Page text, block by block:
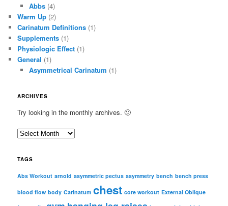
Abbs(4)
Warm Up (2)
Carinatum Definitions (1)
Supplements (1)
Physiologic Effect (1)
General (1)
Asymmetrical Carinatum (1)
ARCHIVES
Try looking in the monthly archives. 🙂
A
c
i
TAGS
Abs Workout arnold asymmetric pectus asymmetry bench bench press
blood flow body Carinatum chest core workout External Oblique